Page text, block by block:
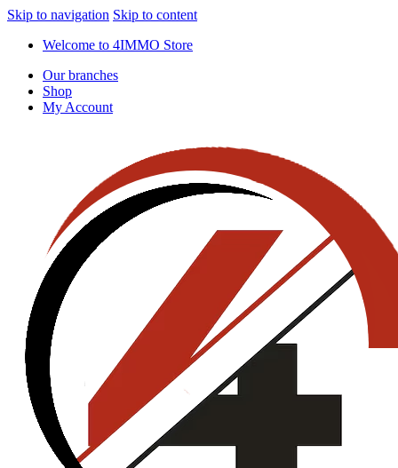
Skip to navigation Skip to content
Welcome to 4IMMO Store
Our branches
Shop
My Account